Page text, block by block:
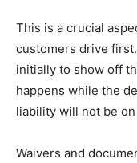
This is a crucial
customers drive
initially to show off
happens while the
liability will not be on
Waivers and